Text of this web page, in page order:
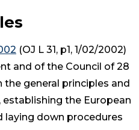
(OJ L 31, p1, 1/02/2002)
and of the Council of 28
general principles and
the European
laying down procedures